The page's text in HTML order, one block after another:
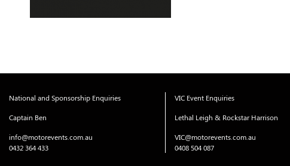
National and Sponsorship Enquiries
Captain Ben
info@motorevents.com.au
0432 364 433
VIC Event Enquiries
Lethal Leigh & Rockstar Harrison
VIC@motorevents.com.au
0408 504 087